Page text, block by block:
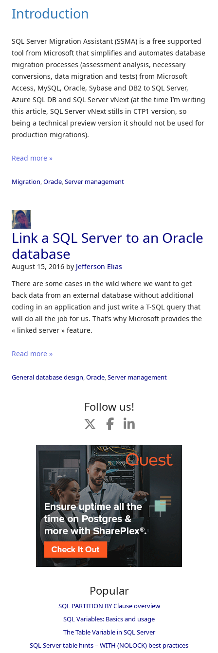
Introduction
SQL Server Migration Assistant (SSMA) is a free supported
tool from Microsoft that simplifies and automates database
migration processes (assessment analysis, necessary
conversions, data migration and tests) from Microsoft
Access, MySQL, Oracle, Sybase and DB2 to SQL Server,
Azure SQL DB and SQL Server vNext (at the time I’m writing
this article, SQL Server vNext stills in CTP1 version, so
being a technical preview version it should not be used for
production migrations).
Read more »
Migration Oracle Server management
Link a SQL Server to an Oracle
database
August 15, 2016 by Jefferson Elias
There are some cases in the wild where we want to get
back data from an external database without additional
coding in an application and just write a T-SQL query that
will do all the job for us. That’s why Microsoft provides the
« linked server » feature.
Read more »
General database design,Oracle,Server management
Follow us!
Popular
SQL PARTITION BY Clause overview
SQL Variables: Basics and usage
The Table Variable in SQL Server
SQL Server table hints – WITH (NOLOCK) best practices